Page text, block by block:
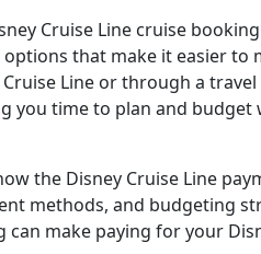
Cruise Line cruise
that make it easier to
Line or through a
you time to plan and budget
the Disney Cruise Line
methods, and budgeting
make paying for your